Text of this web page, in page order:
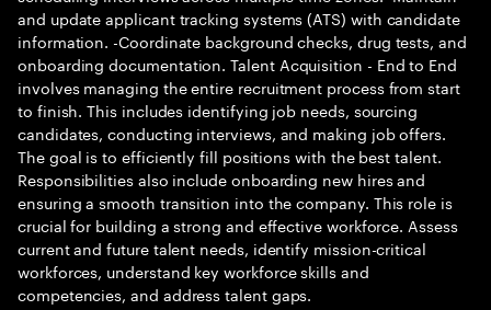
and update applicant tracking systems (ATS) with candidate
information. -Coordinate background checks, drug tests, and
onboarding documentation. Talent Acquisition - End to End
involves managing the entire recruitment process from start
to finish. This includes identifying job needs, sourcing
candidates, conducting interviews, and making job offers.
The goal is to efficiently fill positions with the best talent.
Responsibilities also include onboarding new hires and
ensuring a smooth transition into the company. This role is
crucial for building a strong and effective workforce. Assess
current and future talent needs, identify mission-critical
workforces, understand key workforce skills and
competencies, and address talent gaps.